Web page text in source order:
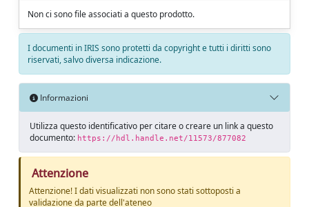
Non ci sono file associati a questo prodotto.
I documenti in IRIS sono protetti da copyright e tutti i diritti sono
riservati, salvo diversa indicazione.
Informazioni
Utilizza questo identificativo per citare o creare un link a questo
documento: https://hdl.handle.net/11573/877082
Attenzione
Attenzione! I dati visualizzati non sono stati sottoposti a
validazione da parte dell'ateneo